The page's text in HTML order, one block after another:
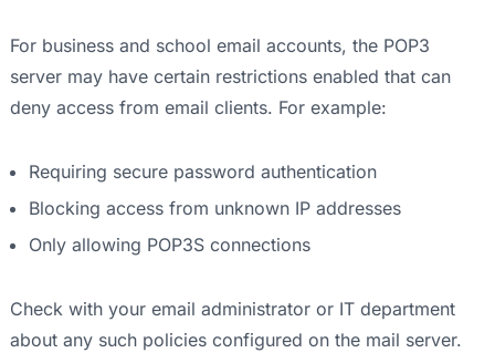
For business and school email accounts, the POP3
server may have certain restrictions enabled that can
deny access from email clients. For example:
Requiring secure password authentication
Blocking access from unknown IP addresses
Only allowing POP3S connections
Check with your email administrator or IT department
about any such policies configured on the mail server.